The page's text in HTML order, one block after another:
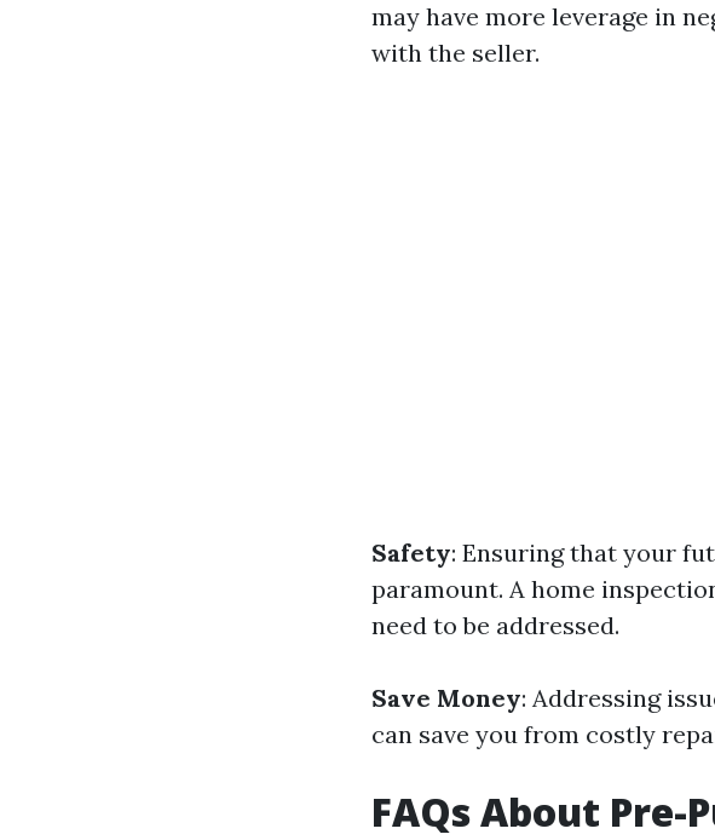
may have more leverage in
with the seller.
Safety: Ensuring that your
paramount. A home
need to be addressed.
Save Money: Addressing
can save you from costly
FAQs About Pre-